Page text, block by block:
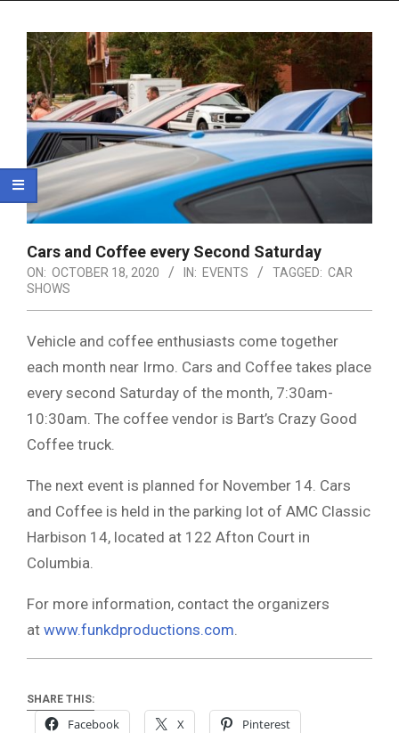
Cars and Coffee every Second Saturday
ON: OCTOBER 18, 2020 IN: EVENTS TAGGED: CAR
SHOWS
Vehicle and coffee enthusiasts come together
each month near Irmo. Cars and Coffee takes place
every second Saturday of the month, 7:30am-
10:30am. The coffee vendor is Bart’s Crazy Good
Coffee truck.
The next event is planned for November 14. Cars
and Coffee is held in the parking lot of AMC Classic
Harbison 14, located at 122 Afton Court in
Columbia.
For more information, contact the organizers
at www.funkdproductions.com.
SHARE THIS:
Facebook X Pinterest